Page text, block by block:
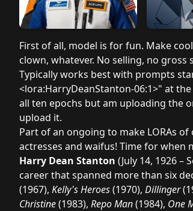
First of all, model is for fun. Make
clown, whatever. No selling, no gross
Typically works best with prompts
<lora:HarryDeanStanton-06:1>" at
all ten epochs but am uploading the
upload it.
Part of an ongoing to make LORAs
actresses and waifus! Time for when
Harry Dean Stanton (July 14, 1926 –
career that spanned more than six
(1967), Kelly's Heroes(1970), Dillinger
Christine(1983), Repo Man(1984), One